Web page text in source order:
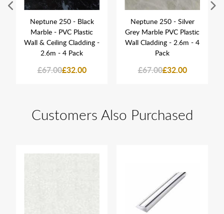
Neptune 250 - Black
Marble - PVC Plastic
Wall & Ceiling Cladding -
2.6m - 4 Pack
£67.00£32.00
Neptune 250 - Silver
Grey Marble PVC Plastic
Wall Cladding - 2.6m - 4
Pack
£67.00£32.00
Customers Also Purchased